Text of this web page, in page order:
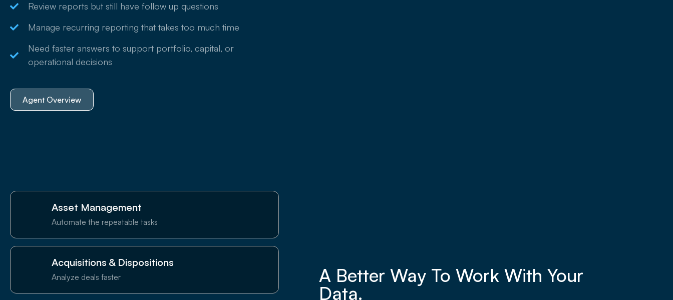
Review reports but still have follow up questions
Manage recurring reporting that takes too much time
Need faster answers to support portfolio, capital, or
operational decisions
Agent Overview
Asset Management
Automate the repeatable tasks
Acquisitions & Dispositions
Analyze deals faster
A Better Way To Work With Your
Data.